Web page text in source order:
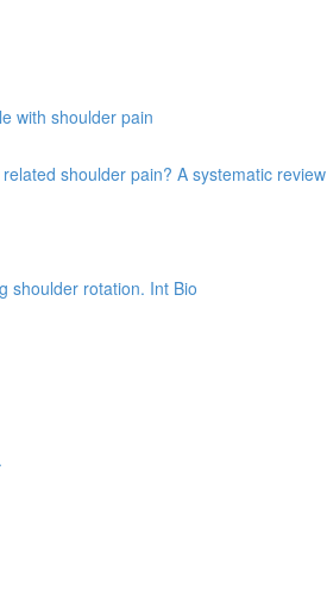
with shoulder pain
shoulder pain? A systematic review
shoulder rotation. Int Bio